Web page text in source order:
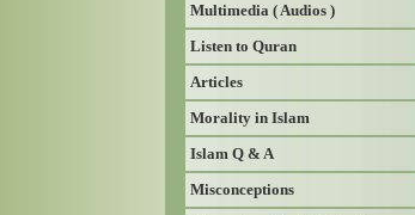
Multimedia ( Audios )
Listen to Quran
Articles
Morality in Islam
Islam Q & A
Misconceptions